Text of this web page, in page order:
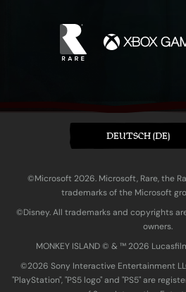
DEUTSCH (DE)
©Microsoft 2026. Microsoft, Rare, the
trademarks of the Microsoft
©Disney. All trademarks and copyrights
owners.
MONKEY ISLAND © & ™ 20‍26
©2026 Sony Interactive Entertainment
"PlayStation", "PS5 logo" and "PS5" are